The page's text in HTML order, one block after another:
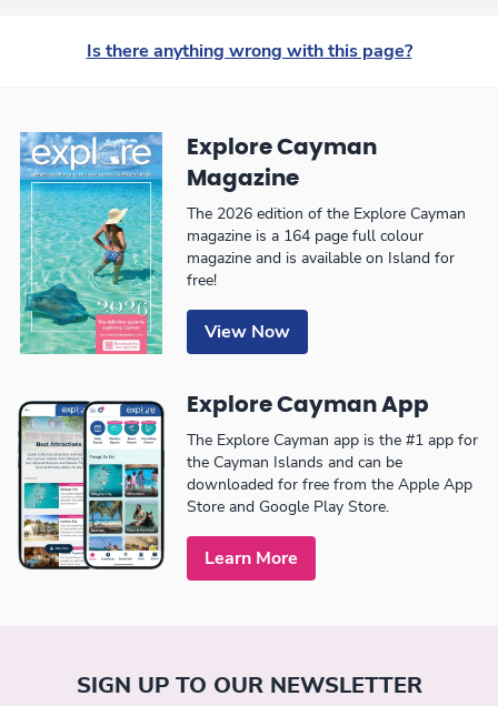
Is there anything wrong with this page?
Explore Cayman
Magazine
The 2026 edition of the Explore Cayman
magazine is a 164 page full colour
magazine and is available on Island for
free!
View Now
Explore Cayman App
The Explore Cayman app is the #1 app for
the Cayman Islands and can be
downloaded for free from the Apple App
Store and Google Play Store.
Learn More
SIGN UP TO OUR NEWSLETTER